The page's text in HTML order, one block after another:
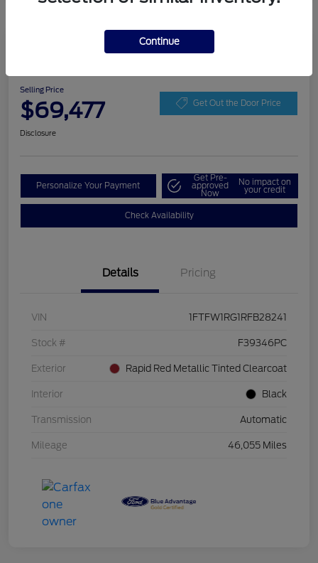
Selling Price
$69,477 Get Out the Door Price
Disclosure
Personalize Your Payment
Get Pre-
approved
Now
No impact on
your credit
Check Availability
Details Pricing
VIN 1FTFW1RG1RFB28241
Stock # F39346PC
Exterior Rapid Red Metallic Tinted Clearcoat
Interior Black
Transmission Automatic
Mileage 46,055 Miles
Continue